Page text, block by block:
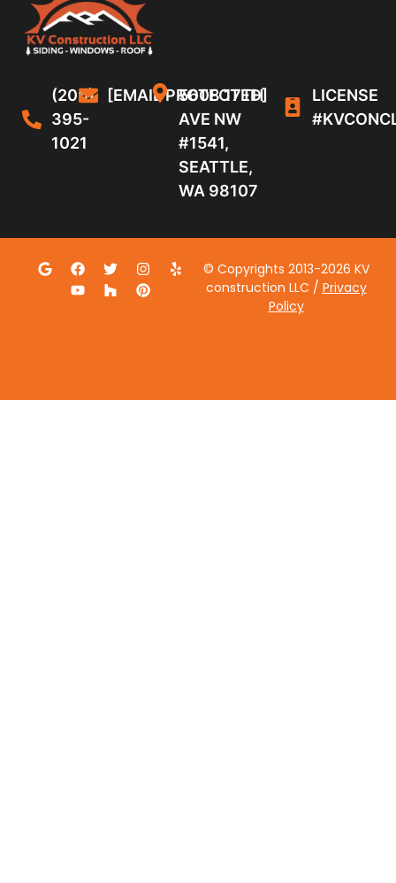
(206)
395-
1021
[EMAIL PROTECTED]
5608 17TH
AVE NW
#1541,
SEATTLE,
WA 98107
LICENSE
© Copyrights 2013-2026 KV
construction LLC / Privacy
Policy